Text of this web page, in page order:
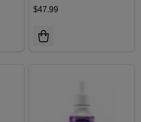
Geek THC-X Exotic THCA
$47.99